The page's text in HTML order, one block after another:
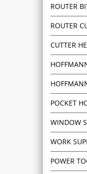
ROUTER
ROUTER
CUTTER
POCKET
WINDOW
WORK
POWER